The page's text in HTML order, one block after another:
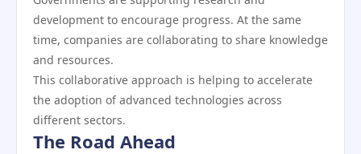
development to encourage progress. At the same
time, companies are collaborating to share knowledge
and resources.
This collaborative approach is helping to accelerate
the adoption of advanced technologies across
different sectors.
The Road Ahead